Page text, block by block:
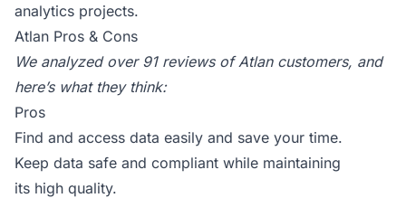
analytics projects.
Atlan Pros & Cons
We analyzed over 91 reviews of Atlan customers, and
here’s what they think:
Pros
Find and access data easily and save your time.
Keep data safe and compliant while maintaining
its high quality.